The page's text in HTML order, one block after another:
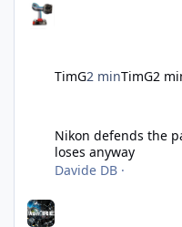
TimG2 minTimG2
Nikon defends the
loses anyway
Davide DB ·